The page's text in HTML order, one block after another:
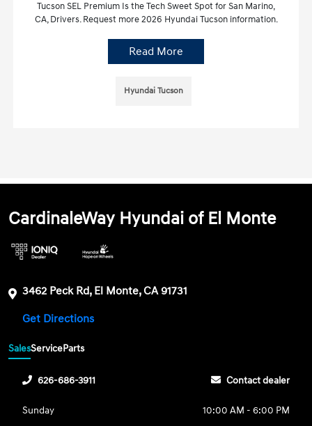
Tucson SEL Premium Is the Tech Sweet Spot for San Marino,
CA, Drivers. Request more 2026 Hyundai Tucson information.
Read More
Hyundai Tucson
CardinaleWay Hyundai of El Monte
3462 Peck Rd, El Monte, CA 91731
Get Directions
SalesServiceParts
626-686-3911 Contact dealer
Sunday
10:00 AM - 6:00 PM